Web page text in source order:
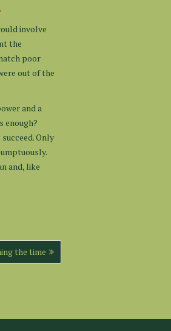
involve
the
poor
out of the
and a
enough?
Only
and, like
the time